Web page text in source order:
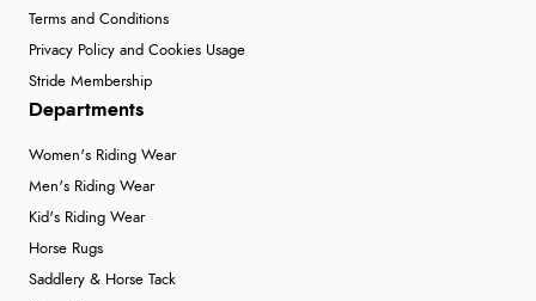
Terms and Conditions
Privacy Policy and Cookies Usage
Stride Membership
Departments
Women's Riding Wear
Men's Riding Wear
Kid's Riding Wear
Horse Rugs
Saddlery & Horse Tack